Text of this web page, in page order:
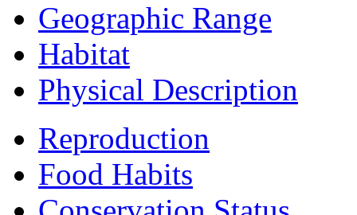
Geographic Range
Habitat
Physical Description
Reproduction
Food Habits